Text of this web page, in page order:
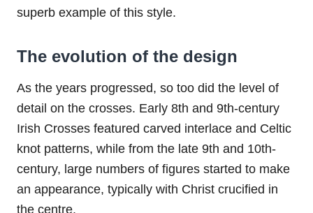
superb example of this style.
The evolution of the design
As the years progressed, so too did the level of
detail on the crosses. Early 8th and 9th-century
Irish Crosses featured carved interlace and Celtic
knot patterns, while from the late 9th and 10th-
century, large numbers of figures started to make
an appearance, typically with Christ crucified in
the centre.